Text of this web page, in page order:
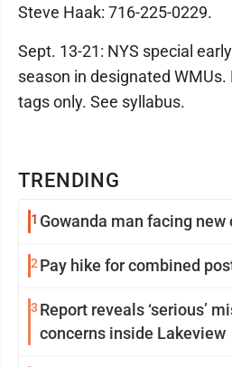
TRENDING
1 Gowanda man facing
2 Pay hike for combined
3 Report reveals ‘serious’
concerns inside Lakeview
Steve Haak: 716-225-0229.
Sept. 13-21: NYS special
season in designated WMUs.
tags only. See syllabus.